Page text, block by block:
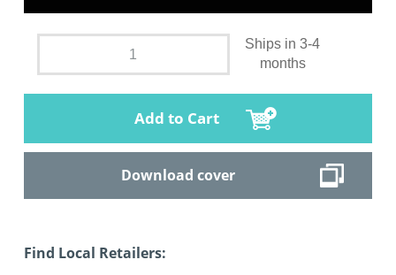
Ships in 3-4
months
Add to Cart
Download cover
Find Local Retailers: